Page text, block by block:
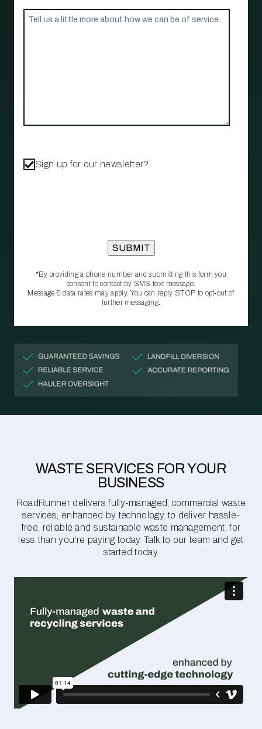
Sign up for our newsletter?
*By providing a phone number and submitting this form you
consent to contact by SMS text message.
Message & data rates may apply. You can reply STOP to opt‑out of
further messaging.
WASTE SERVICES FOR YOUR
BUSINESS
RoadRunner delivers fully-managed, commercial waste
services, enhanced by technology, to deliver hassle-
free, reliable and sustainable waste management, for
less than you're paying today. Talk to our team and get
started today.